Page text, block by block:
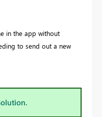
in the app without
to send out a new